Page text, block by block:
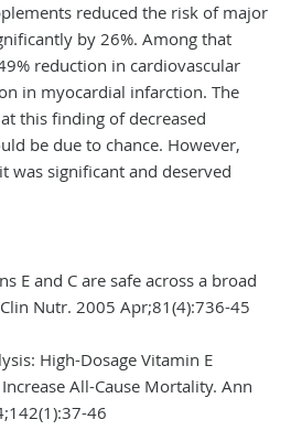
reduced the risk of major
by 26%. Among that
reduction in cardiovascular
in myocardial infarction. The
this finding of decreased
be due to chance. However,
was significant and deserved
E and C are safe across a broad
Nutr. 2005 Apr;81(4):736-45
High-Dosage Vitamin E
All-Cause Mortality. Ann
46